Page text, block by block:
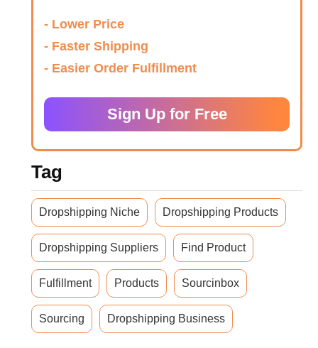
- Lower Price
- Faster Shipping
- Easier Order Fulfillment
Sign Up for Free
Tag
Dropshipping Niche Dropshipping Products
Dropshipping Suppliers Find Product
Fulfillment Products Sourcinbox
Sourcing Dropshipping Business